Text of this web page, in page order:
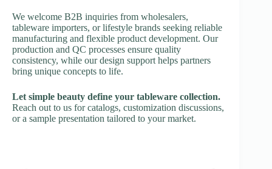
We welcome B2B inquiries from wholesalers,
tableware importers, or lifestyle brands seeking reliable
manufacturing and flexible product development. Our
production and QC processes ensure quality
consistency, while our design support helps partners
bring unique concepts to life.
Let simple beauty define your tableware collection.
Reach out to us for catalogs, customization discussions,
or a sample presentation tailored to your market.